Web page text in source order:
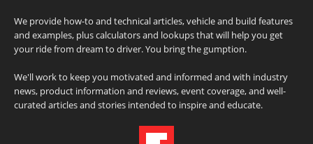
We provide how-to and technical articles, vehicle and build features
and examples, plus calculators and lookups that will help you get
your ride from dream to driver. You bring the gumption.
We'll work to keep you motivated and informed and with industry
news, product information and reviews, event coverage, and well-
curated articles and stories intended to inspire and educate.